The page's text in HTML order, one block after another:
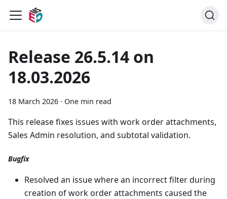
Release 26.5.14 on
18.03.2026
18 March 2026 · One min read
This release fixes issues with work order attachments,
Sales Admin resolution, and subtotal validation.
Bugfix
Resolved an issue where an incorrect filter during
creation of work order attachments caused the